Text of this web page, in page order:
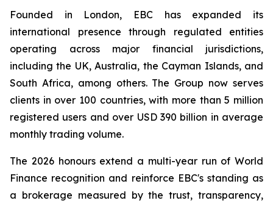
Founded in London, EBC has expanded its
international presence through regulated entities
operating across major financial jurisdictions,
including the UK, Australia, the Cayman Islands, and
South Africa, among others. The Group now serves
clients in over 100 countries, with more than 5 million
registered users and over USD 390 billion in average
monthly trading volume.
The 2026 honours extend a multi-year run of World
Finance recognition and reinforce EBC's standing as
a brokerage measured by the trust, transparency,